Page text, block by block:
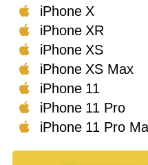
iPhone X
iPhone XR
iPhone XS
iPhone XS Max
iPhone 11
iPhone 11 Pro
iPhone 11 Pro